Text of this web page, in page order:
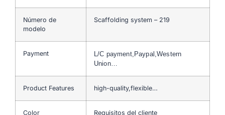
Número de
modelo
Scaffolding system – 219
Payment
L/C payment,Paypal,Western
Union…
Product Features high-quality,flexible…
Color Requisitos del cliente